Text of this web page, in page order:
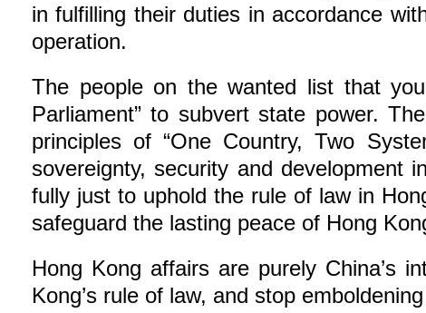
in fulfilling their duties in accordance
operation.
The people on the wanted list that
Parliament” to subvert state power.
principles of “One Country, Two
sovereignty, security and development
fully just to uphold the rule of law in
safeguard the lasting peace of Hong
Hong Kong affairs are purely China’s
Kong’s rule of law, and stop